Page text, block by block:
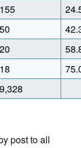
155
50
20
18
9,328
post to all